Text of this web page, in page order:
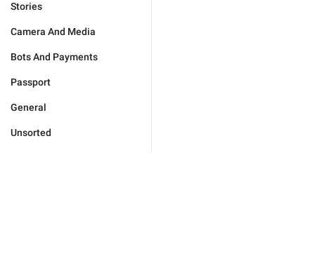
Stories
Camera And Media
Bots And Payments
Passport
General
Unsorted